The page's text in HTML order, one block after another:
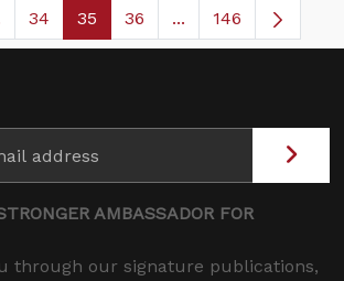
Pages Use TAB to navigate.
Page
34 Page
35 Page
36 ...Intermediate
146
AMBASSADOR FOR
through our signature publications,